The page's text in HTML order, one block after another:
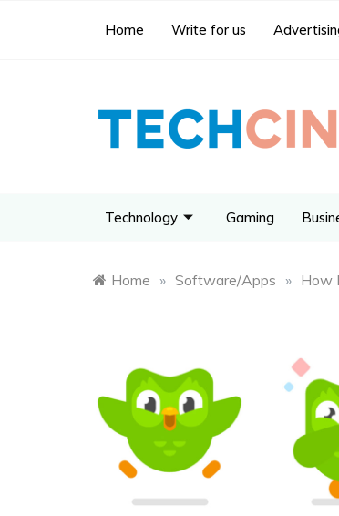
Home Write for us
Technology Gaming
Home » Software/Apps » How